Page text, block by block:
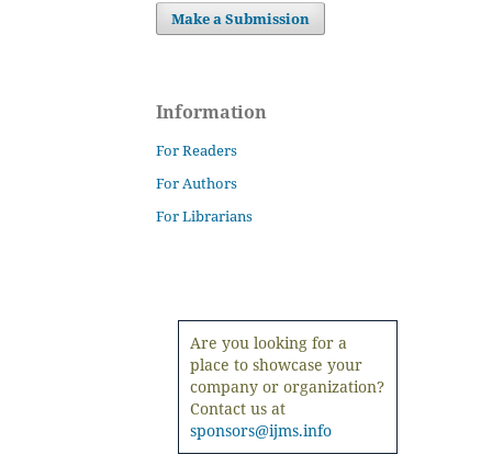
Make a Submission
Information
For Readers
For Authors
For Librarians
Are you looking for a
place to showcase your
company or organization?
Contact us at
sponsors@ijms.info